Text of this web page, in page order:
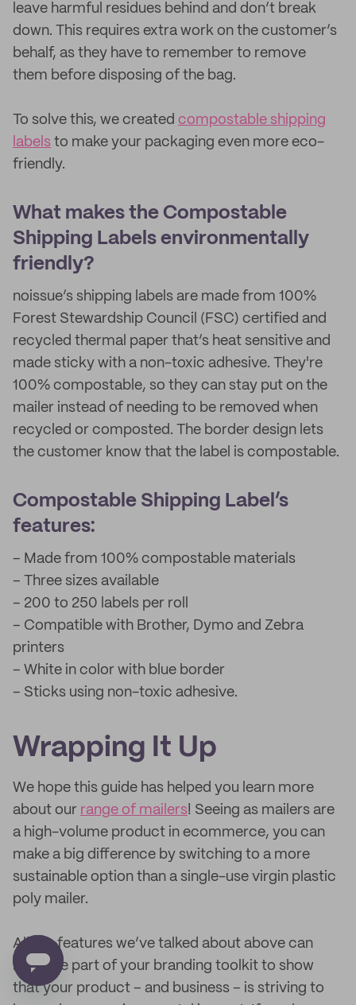
leave harmful residues behind and don’t break
down. This requires extra work on the customer’s
behalf, as they have to remember to remove
them before disposing of the bag.
To solve this, we created compostable shipping
labels to make your packaging even more eco-
friendly.
What makes the Compostable
Shipping Labels environmentally
friendly?
noissue’s shipping labels are made from 100%
Forest Stewardship Council (FSC) certified and
recycled thermal paper that’s heat sensitive and
made sticky with a non-toxic adhesive. They're
100% compostable, so they can stay put on the
mailer instead of needing to be removed when
recycled or composted. The border design lets
the customer know that the label is compostable.
Compostable Shipping Label’s
features:
– Made from 100% compostable materials
– Three sizes available
– 200 to 250 labels per roll
– Compatible with Brother, Dymo and Zebra
printers
– White in color with blue border
– Sticks using non-toxic adhesive.
Wrapping It Up
We hope this guide has helped you learn more
about our range of mailers! Seeing as mailers are
a high-volume product in ecommerce, you can
make a big difference by switching to a more
sustainable option than a single-use virgin plastic
poly mailer.
All the features we’ve talked about above can
become part of your branding toolkit to show
that your product – and business – is striving to